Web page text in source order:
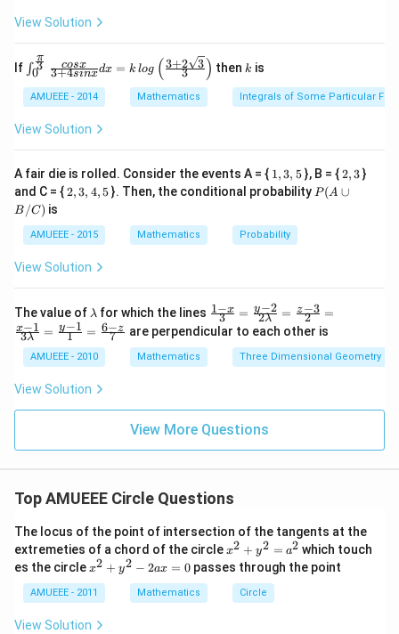
&
3
&
6
&
C
&
B
n
d
{v
m
at
View Solution
If \int
_{0}
^{\f
rac
i}
c{co
s x}
{3
+ 4
sin
x}d
x =
\left
(\fra
c{3
+2
\sqr
{3}}
{3}
∫03
π
3+4sinx
cosx dx = k log ( 3
3+2 3) then k
k is
AMUEEE - 2014 Mathematics Integrals of Some Particular
View Solution
A fair die is rolled. Consider the events A = { 1,
3,
5
1,3, 5}, B = {2,
3
2,3}
and C = {2,
3,
5
2,3, 4,5}. Then, the conditional probability P
(A
P(A ∪
B /C) is
AMUEEE - 2015 Mathematics Probability
View Solution
The value of \l
m
b
d
λ for which the lines \fr
ac
{1-
ac
{y-
2}
{2
d
a}
=
\fr
ac
{z-
3
1−x = 2λ
y−2 = 2
z−3 =
3λ
x−1 = 1
y−1 = 7
6−z are perpendicular to each other is
AMUEEE - 2010 Mathematics Three Dimensional Geometry
View Solution
View More Questions
Top AMUEEE Circle Questions
The locus of the point of intersection of the tangents at the
extremeties of a chord of the circlex
^
2
+
x2 + y2 = a2 which touch
es the circlex
2
+
y
x2 + y2 − 2ax = 0passes through the point
AMUEEE - 2011 Mathematics Circle
View Solution